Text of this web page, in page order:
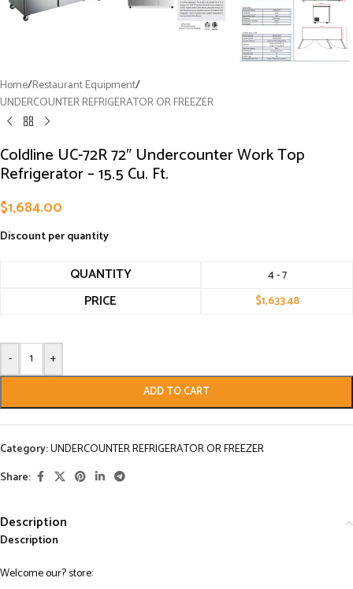
Home/Restaurant Equipment/
UNDERCOUNTER REFRIGERATOR OR FREEZER
Coldline UC-72R 72″ Undercounter Work Top
Refrigerator – 15.5 Cu. Ft.
$1,684.00
Discount per quantity
QUANTITY 4 - 7
PRICE $1,633.48
- +
ADD TO CART
Category:UNDERCOUNTER REFRIGERATOR OR FREEZER
Share:
Description
Description
Welcome our? store: